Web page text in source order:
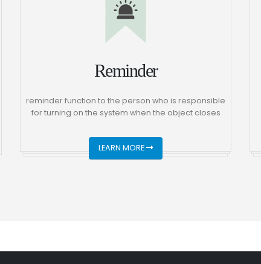
Reminder
reminder function to the person who is responsible
for turning on the system when the object closes
LEARN MORE